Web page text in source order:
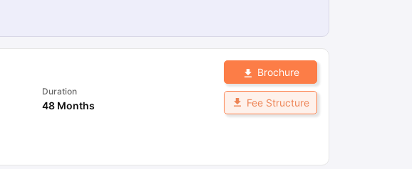
Duration
48 Months
Brochure
Fee Structure